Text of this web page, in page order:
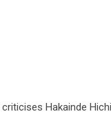
Hakainde